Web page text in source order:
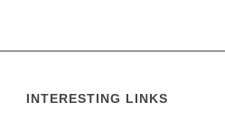
INTERESTING LINKS